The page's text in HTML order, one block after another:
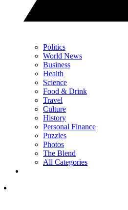
Politics
World News
Business
Health
Science
Food & Drink
Travel
Culture
History
Personal Finance
Puzzles
Photos
The Blend
All Categories